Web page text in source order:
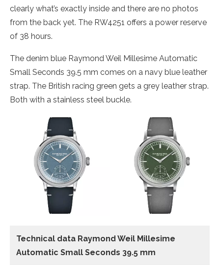
clearly what’s exactly inside and there are no photos
from the back yet. The RW4251 offers a power reserve
of 38 hours.
The denim blue Raymond Weil Millesime Automatic
Small Seconds 39.5 mm comes on a navy blue leather
strap. The British racing green gets a grey leather strap.
Both with a stainless steel buckle.
Technical data Raymond Weil Millesime
Automatic Small Seconds 39.5 mm